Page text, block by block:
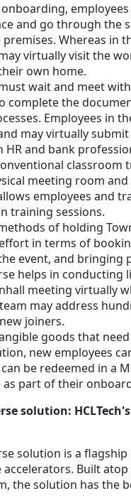
and go through the
Whereas in
virtually visit the
own home.
wait and meet
complete the
Employees in
may virtually
HR and bank
classroom
meeting room and
employees and
training sessions.
of holding
in terms of
event, and bringing
helps in conducting
meeting virtually
may address
joiners.
goods that
new employees
be redeemed in a
as part of their
solution:
solution is a
Built
the solution has the